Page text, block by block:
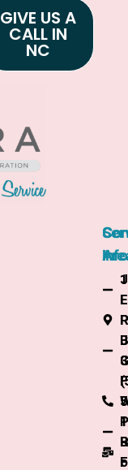
GIVE US A
CALL IN
NC
Info